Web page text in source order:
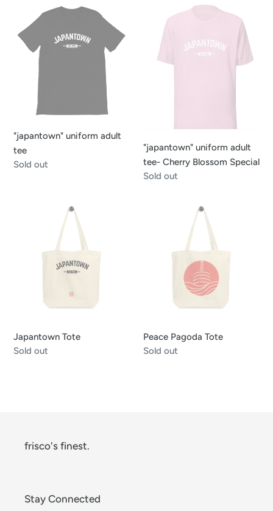
:
"japantown"
uniform
adult
"japantown" uniform adult
tee
Regular
Sold out
"japantown"
uniform
adult
tee-
Cherry
"japantown" uniform adult
tee- Cherry Blossom Special
Regular
Sold out
Japantown Tote
Regular
Sold out
Peace Pagoda Tote
Regular
Sold out
frisco's finest.
Stay Connected